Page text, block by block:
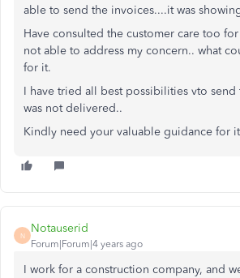
able to send the invoices....it was
Have consulted the customer care too
not able to address my concern.. what
for it.
I have tried all best possibilities vto
was not delivered..
Kindly need your valuable guidance for
N
Notauserid
Forum|Forum|4 years ago
I work for a construction company, and